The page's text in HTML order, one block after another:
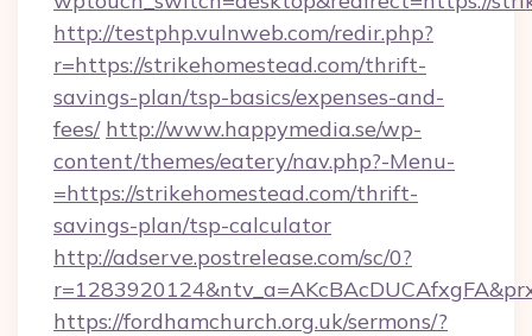
http://testphp.vulnweb.com/redir.php?
r=https://strikehomestead.com/thrift-
savings-plan/tsp-basics/expenses-and-
fees/ http://www.happymedia.se/wp-
content/themes/eatery/nav.php?-Menu-
=https://strikehomestead.com/thrift-
savings-plan/tsp-calculator
http://adserve.postrelease.com/sc/0?
https://fordhamchurch.org.uk/sermons/?